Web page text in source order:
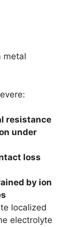
metal
resistance
under
loss
by ion
localized
electrolyte